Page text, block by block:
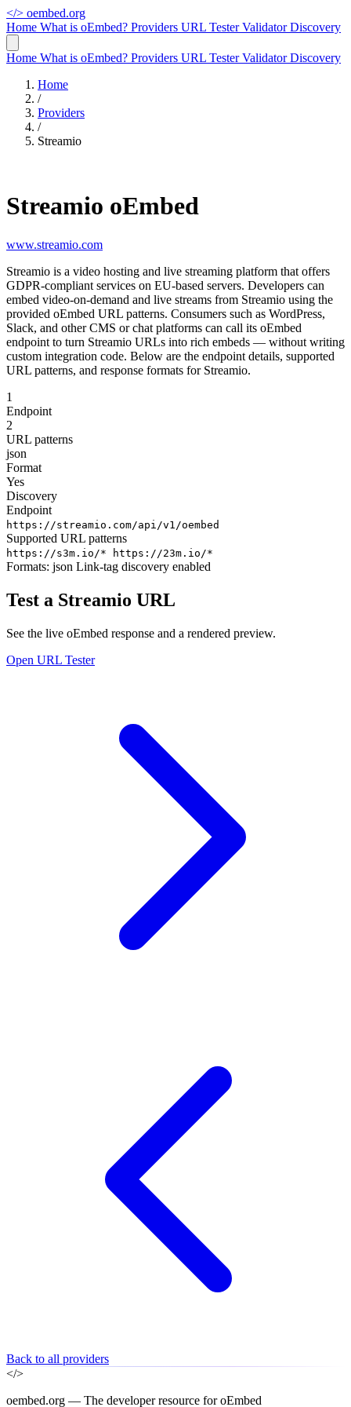
</> oembed.org
Home What is oEmbed? Providers URL TesterValidatorDiscovery
Home What is oEmbed? Providers URL TesterValidatorDiscovery
Home
/
Providers
/
Streamio
Streamio oEmbed
www.streamio.com
Streamio is a video hosting and live streaming platform that offers
GDPR-compliant services on EU-based servers. Developers can
embed video-on-demand and live streams from Streamio using the
provided oEmbed URL patterns. Consumers such as WordPress,
Slack, and other CMS or chat platforms can call its oEmbed
endpoint to turn Streamio URLs into rich embeds — without writing
custom integration code. Below are the endpoint details, supported
URL patterns, and response formats for Streamio.
1
Endpoint
2
URL patterns
json
Format
Yes
Discovery
Endpoint
https://streamio.com/api/v1/oembed
Supported URL patterns
https://s3m.io/* https://23m.io/*
Formats: json Link-tag discovery enabled
Test a Streamio URL
See the live oEmbed response and a rendered preview.
Open URL Tester
Back to all providers
</>
oembed.org — The developer resource for oEmbed